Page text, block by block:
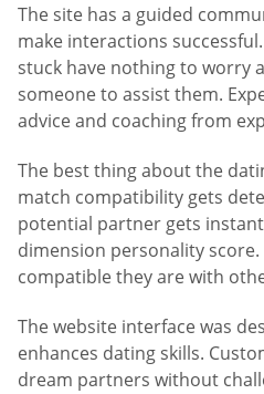
The site has a guided
make interactions
stuck have nothing to worry
someone to assist them.
advice and coaching from
The best thing about the
match compatibility gets
potential partner gets
dimension personality
compatible they are with
The website interface was
enhances dating skills.
dream partners without